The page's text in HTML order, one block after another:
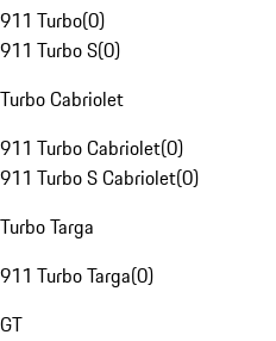
911 Turbo(0)
911 Turbo S(0)
Turbo Cabriolet
911 Turbo Cabriolet(0)
911 Turbo S Cabriolet(0)
Turbo Targa
911 Turbo Targa(0)
GT